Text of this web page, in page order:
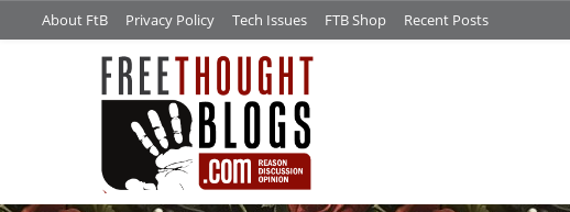
About FtB Privacy Policy Tech Issues FTB Shop Recent Posts